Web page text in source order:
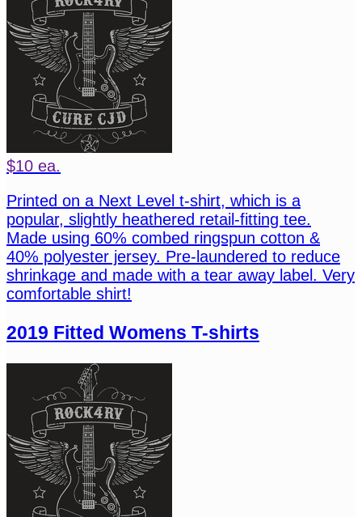
$10 ea.
Printed on a Next Level t-shirt, which is a
popular, slightly heathered retail-fitting tee.
Made using 60% combed ringspun cotton &
40% polyester jersey. Pre-laundered to reduce
shrinkage and made with a tear away label. Very
comfortable shirt!
2019 Fitted Womens T-shirts